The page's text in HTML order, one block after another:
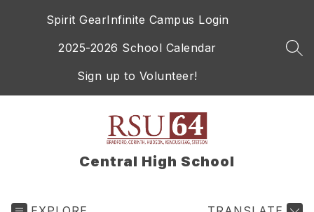
Spirit GearInfinite Campus Login
2025-2026 School Calendar
Sign up to Volunteer!
Central High School